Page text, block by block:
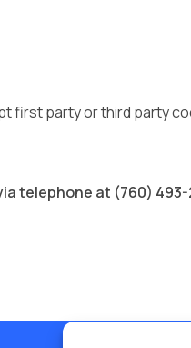
first party or third party
telephone at (760) 493-